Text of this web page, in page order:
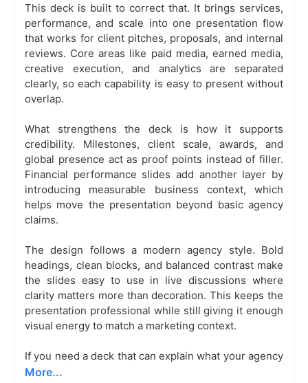
This deck is built to correct that. It brings services,
performance, and scale into one presentation flow
that works for client pitches, proposals, and internal
reviews. Core areas like paid media, earned media,
creative execution, and analytics are separated
clearly, so each capability is easy to present without
overlap.
What strengthens the deck is how it supports
credibility. Milestones, client scale, awards, and
global presence act as proof points instead of filler.
Financial performance slides add another layer by
introducing measurable business context, which
helps move the presentation beyond basic agency
claims.
The design follows a modern agency style. Bold
headings, clean blocks, and balanced contrast make
the slides easy to use in live discussions where
clarity matters more than decoration. This keeps the
presentation professional while still giving it enough
visual energy to match a marketing context.
If you need a deck that can explain what your agency
More...